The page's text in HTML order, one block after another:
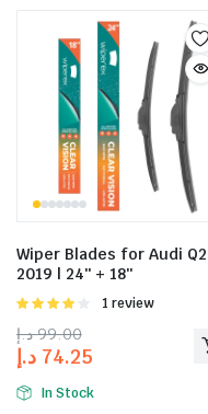
Wiper Blades for Audi
2019 | 24″ + 18″
Rated
of 5
1 review
99.00 د.إ
74.25 د.إ
In Stock